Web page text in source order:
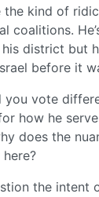
the kind of
coalitions.
district but
before it
vote
how he
does the
the intent